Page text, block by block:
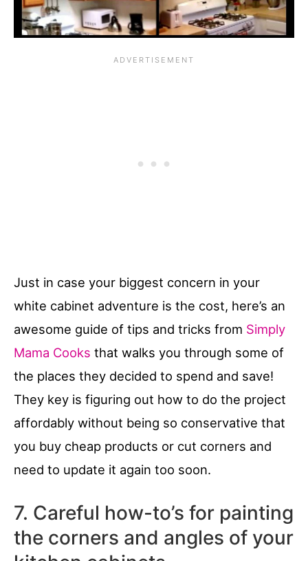
Just in case your biggest concern in your
white cabinet adventure is the cost, here’s an
awesome guide of tips and tricks from Simply
Mama Cooks that walks you through some of
the places they decided to spend and save!
They key is figuring out how to do the project
affordably without being so conservative that
you buy cheap products or cut corners and
need to update it again too soon.
7. Careful how-to’s for painting
the corners and angles of your